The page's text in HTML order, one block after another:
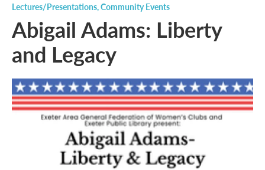
Lectures/Presentations,Community Events
Abigail Adams: Liberty
and Legacy